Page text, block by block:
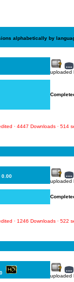
alphabetically by
uploaded
· 4447 Downloads · 514
0.00
uploaded
· 1246 Downloads · 522
uploaded